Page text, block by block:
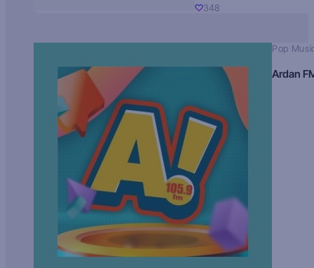
348
Pop
Ardan